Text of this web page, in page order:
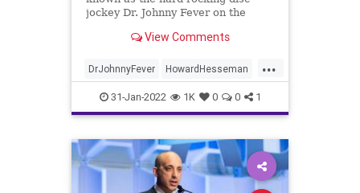
jockey Dr. Johnny Fever on the
died, according to his manager,
View Comments
...
DrJohnnyFever HowardHesseman
News The70s WKRP
31-Jan-2022 1K 0 0 1